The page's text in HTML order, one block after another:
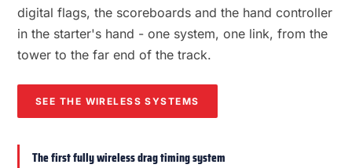
digital flags, the scoreboards and the hand controller
in the starter's hand - one system, one link, from the
tower to the far end of the track.
SEE THE WIRELESS SYSTEMS
The first fully wireless drag timing system